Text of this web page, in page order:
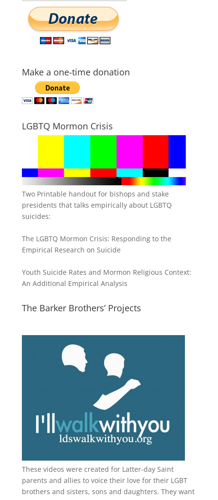
Make a one-time donation
LGBTQ Mormon Crisis
Two Printable handout for bishops and stake
presidents that talks empirically about LGBTQ
suicides:
The LGBTQ Mormon Crisis: Responding to the
Empirical Research on Suicide
Youth Suicide Rates and Mormon Religious Context:
An Additional Empirical Analysis
The Barker Brothers’ Projects
These videos were created for Latter-day Saint
parents and allies to voice their love for their LGBT
brothers and sisters, sons and daughters. They want